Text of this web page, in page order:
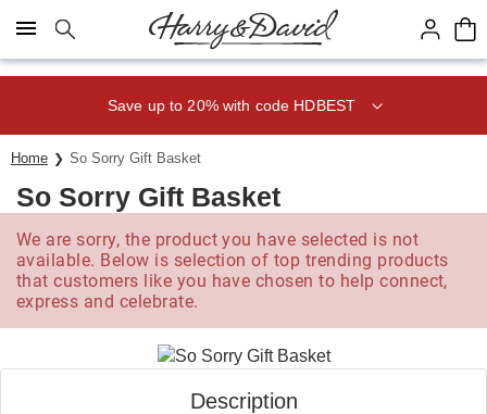
Click here to skip to main page content.
Save up to 20% with code HDBEST
Home So Sorry Gift Basket
So Sorry Gift Basket
We are sorry, the product you have selected is not
available. Below is selection of top trending products
that customers like you have chosen to help connect,
express and celebrate.
Description